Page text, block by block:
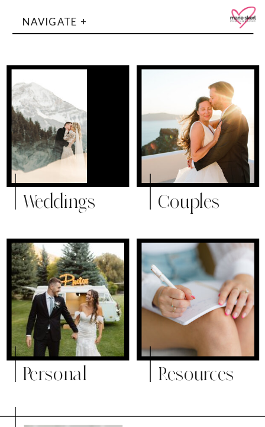
NAVIGATE +
Resources
Personal
Couples
Weddings